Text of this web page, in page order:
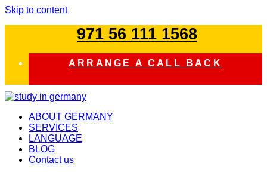
Skip to content
971 56 111 1568
ARRANGE A CALL BACK
study in germany
ABOUT GERMANY
SERVICES
LANGUAGE
BLOG
Contact us